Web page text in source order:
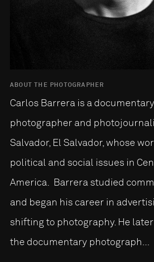
ABOUT THE PHOTOGRAPHER
Carlos Barrera is a documentary
photographer and
Salvador, El Salvador, whose
political and social issues in
America. Barrera studied
and began his career in
shifting to photography. He
the documentary photograph...